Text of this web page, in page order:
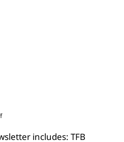
on
3,
includes: TFB